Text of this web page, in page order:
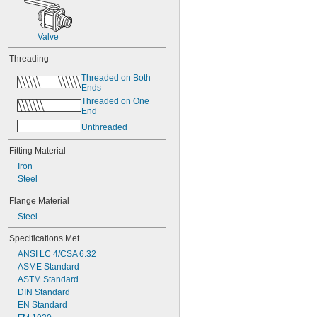
Valve
Threading
Threaded on Both
Ends
Threaded on One
End
Unthreaded
Fitting Material
Iron
Steel
Flange Material
Steel
Specifications Met
ANSI LC 4/CSA 6.32
ASME Standard
ASTM Standard
DIN Standard
EN Standard